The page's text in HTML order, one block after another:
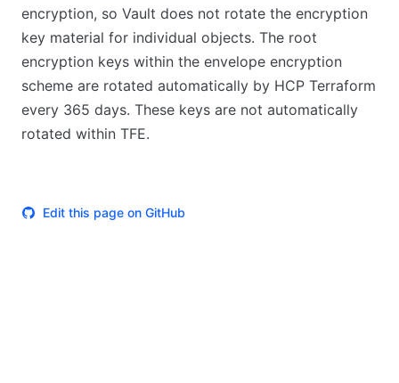
encryption, so Vault does not rotate the encryption
key material for individual objects. The root
encryption keys within the envelope encryption
scheme are rotated automatically by HCP Terraform
every 365 days. These keys are not automatically
rotated within TFE.
Edit this page on GitHub